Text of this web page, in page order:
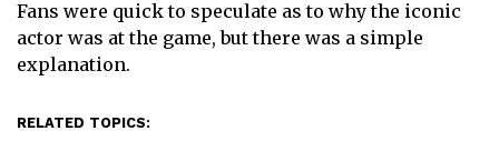
Fans were quick to speculate as to why the iconic
actor was at the game, but there was a simple
explanation.
RELATED TOPICS: